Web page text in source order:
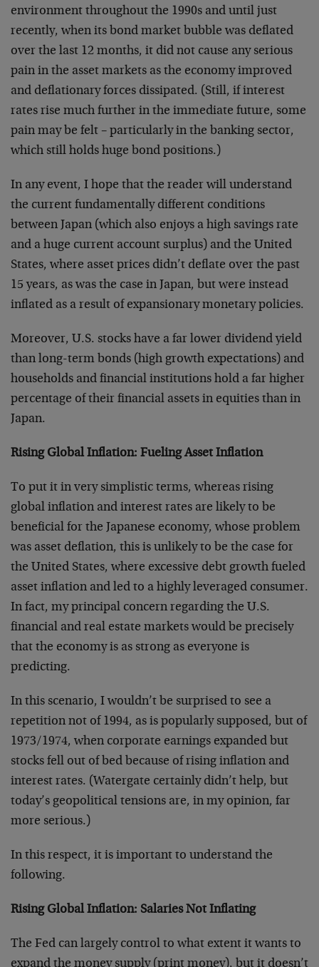
environment throughout the 1990s and until just
recently, when its bond market bubble was deflated
over the last 12 months, it did not cause any serious
pain in the asset markets as the economy improved
and deflationary forces dissipated. (Still, if interest
rates rise much further in the immediate future, some
pain may be felt – particularly in the banking sector,
which still holds huge bond positions.)
In any event, I hope that the reader will understand
the current fundamentally different conditions
between Japan (which also enjoys a high savings rate
and a huge current account surplus) and the United
States, where asset prices didn’t deflate over the past
15 years, as was the case in Japan, but were instead
inflated as a result of expansionary monetary policies.
Moreover, U.S. stocks have a far lower dividend yield
than long-term bonds (high growth expectations) and
households and financial institutions hold a far higher
percentage of their financial assets in equities than in
Japan.
Rising Global Inflation: Fueling Asset Inflation
To put it in very simplistic terms, whereas rising
global inflation and interest rates are likely to be
beneficial for the Japanese economy, whose problem
was asset deflation, this is unlikely to be the case for
the United States, where excessive debt growth fueled
asset inflation and led to a highly leveraged consumer.
In fact, my principal concern regarding the U.S.
financial and real estate markets would be precisely
that the economy is as strong as everyone is
predicting.
In this scenario, I wouldn’t be surprised to see a
repetition not of 1994, as is popularly supposed, but of
1973/1974, when corporate earnings expanded but
stocks fell out of bed because of rising inflation and
interest rates. (Watergate certainly didn’t help, but
today’s geopolitical tensions are, in my opinion, far
more serious.)
In this respect, it is important to understand the
following.
Rising Global Inflation: Salaries Not Inflating
The Fed can largely control to what extent it wants to
expand the money supply (print money), but it doesn’t